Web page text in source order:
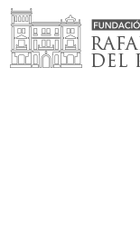
Skip
to
content